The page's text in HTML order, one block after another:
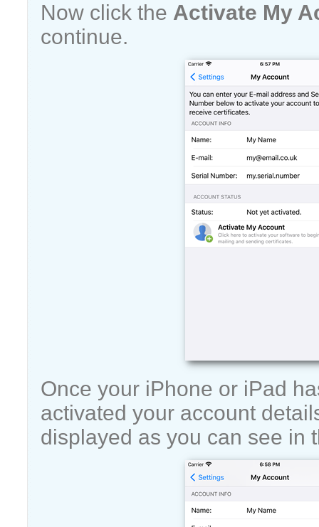
Now click the Activate My
continue.
Once your iPhone or iPad
activated your account
displayed as you can see in